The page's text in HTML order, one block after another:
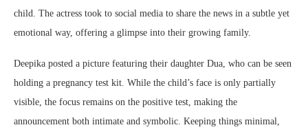
child. The actress took to social media to share the news in a subtle yet
emotional way, offering a glimpse into their growing family.
Deepika posted a picture featuring their daughter Dua, who can be seen
holding a pregnancy test kit. While the child’s face is only partially
visible, the focus remains on the positive test, making the
announcement both intimate and symbolic. Keeping things minimal,